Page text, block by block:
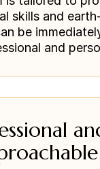
skills and
be
and